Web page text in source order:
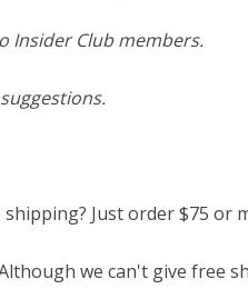
Insider Club members.
shipping? Just order $75
we can't give free